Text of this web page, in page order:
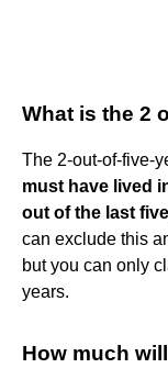
What is the 2
The 2-out-of-five-
must have lived
out of the last
can exclude this
but you can only
years.
How much